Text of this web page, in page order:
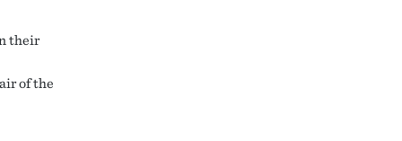
their
of the